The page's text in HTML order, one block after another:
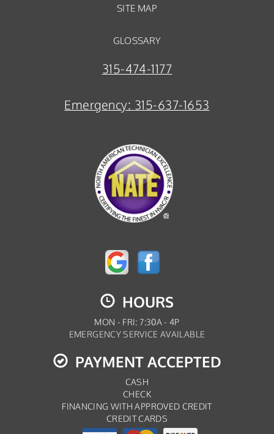
SITE MAP
GLOSSARY
315-474-1177
Emergency: 315-637-1653
HOURS
MON - FRI: 7:30A - 4P
EMERGENCY SERVICE AVAILABLE
PAYMENT ACCEPTED
CASH
CHECK
FINANCING WITH APPROVED CREDIT
CREDIT CARDS